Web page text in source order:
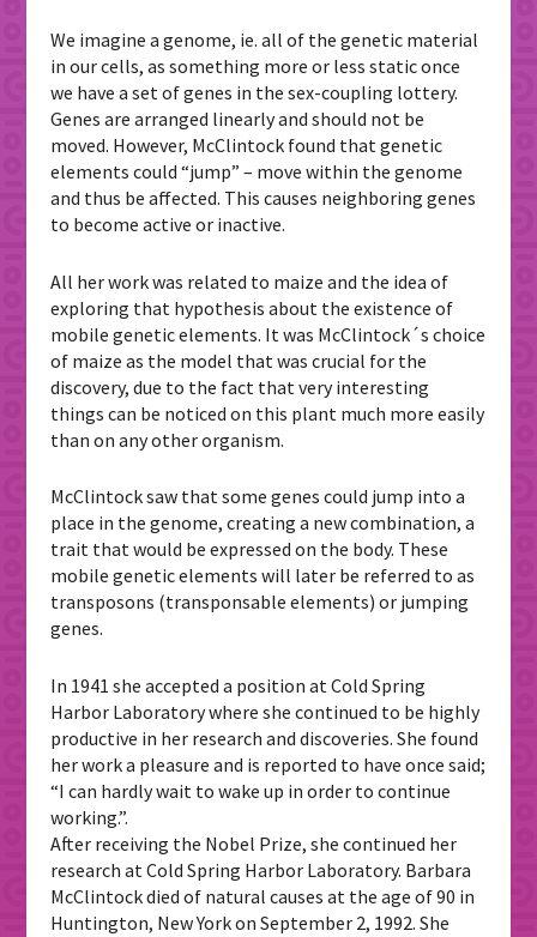
We imagine a genome, ie. all of the genetic material
in our cells, as something more or less static once
we have a set of genes in the sex-coupling lottery.
Genes are arranged linearly and should not be
moved. However, McClintock found that genetic
elements could “jump” – move within the genome
and thus be affected. This causes neighboring genes
to become active or inactive.
All her work was related to maize and the idea of ​​
exploring that hypothesis about the existence of
mobile genetic elements. It was McClintock´s choice
of maize as the model that was crucial for the
discovery, due to the fact that very interesting
things can be noticed on this plant much more easily
than on any other organism.
McClintock saw that some genes could jump into a
place in the genome, creating a new combination, a
trait that would be expressed on the body. These
mobile genetic elements will later be referred to as
transposons (transponsable elements) or jumping
genes.
In 1941 she accepted a position at Cold Spring
Harbor Laboratory where she continued to be highly
productive in her research and discoveries. She found
her work a pleasure and is reported to have once said;
“I can hardly wait to wake up in order to continue
working.”.
After receiving the Nobel Prize, she continued her
research at Cold Spring Harbor Laboratory. Barbara
McClintock died of natural causes at the age of 90 in
Huntington, New York on September 2, 1992. She